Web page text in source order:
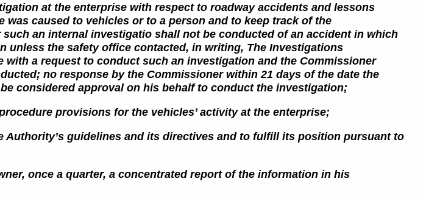
at the enterprise with respect to roadway accidents and lessons
was caused to vehicles or to a person and to keep track of the
an internal investigatio shall not be conducted of an accident in which
unless the safety office contacted, in writing, The Investigations
with a request to conduct such an investigation and the Commissioner
no response by the Commissioner within 21 days of the date the
considered approval on his behalf to conduct the investigation;
provisions for the vehicles’ activity at the enterprise;
Authority’s guidelines and its directives and to fulfill its position pursuant to
once a quarter, a concentrated report of the information in his